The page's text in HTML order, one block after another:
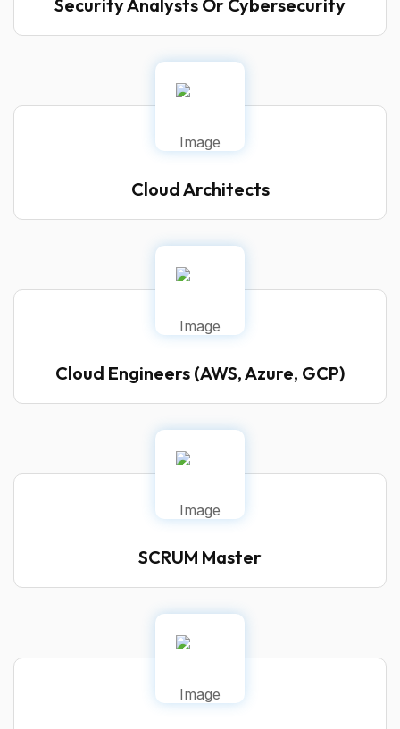
Security Analysts Or Cybersecurity
Cloud Architects
Cloud Engineers (AWS, Azure, GCP)
SCRUM Master